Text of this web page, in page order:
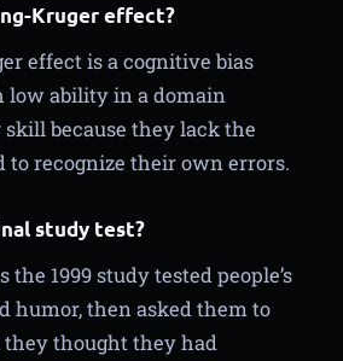
Kruger effect?
effect is a cognitive bias
low ability in a domain
because they lack the
to recognize their own errors.
study test?
1999 study tested people’s
humor, then asked them to
thought they had